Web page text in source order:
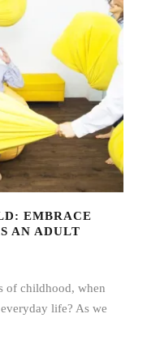
EMBRACE
AN ADULT
of childhood, when
life? As we